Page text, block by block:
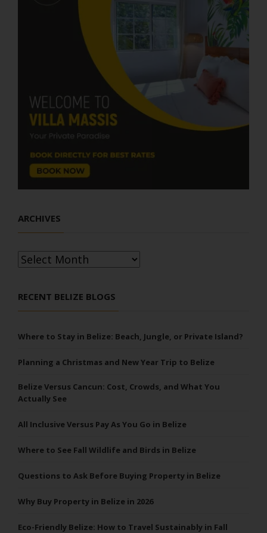
ARCHIVES
Archives
RECENT BELIZE BLOGS
Where to Stay in Belize: Beach, Jungle, or Private Island?
Planning a Christmas and New Year Trip to Belize
Belize Versus Cancun: Cost, Crowds, and What You
Actually See
All Inclusive Versus Pay As You Go in Belize
Where to See Fall Wildlife and Birds in Belize
Questions to Ask Before Buying Property in Belize
Why Buy Property in Belize in 2026
Eco-Friendly Belize: How to Travel Sustainably in Fall